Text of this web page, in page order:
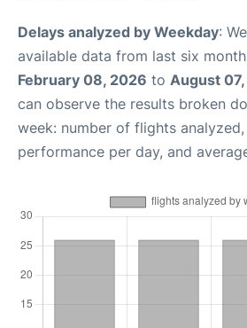
Delays analyzed by Weekday:
available data from last six
February 08, 2026 to August
can observe the results broken
week: number of flights
performance per day, and